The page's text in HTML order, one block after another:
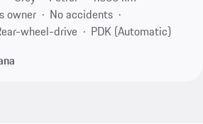
owner
No accidents
wheel-drive
PDK (Automatic)